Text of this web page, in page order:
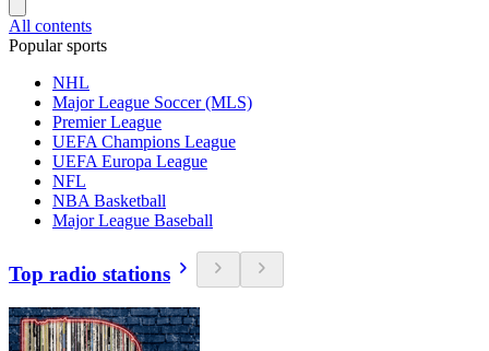
All contents
Popular sports
NHL
Major League Soccer (MLS)
Premier League
UEFA Champions League
UEFA Europa League
NFL
NBA Basketball
Major League Baseball
Top radio stations